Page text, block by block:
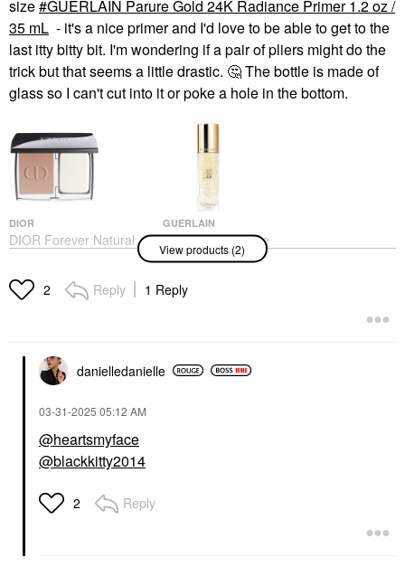
size GUERLAIN Parure Gold 24K Radiance Primer 1.2 oz /
35 mL - it's a nice primer and I'd love to be able to get to the
last itty bitty bit. I'm wondering if a pair of pliers might do the
trick but that seems a little drastic. 🤔The bottle is made of
glass so I can't cut into it or poke a hole in the bottom.
DIOR
DIOR Forever Natural
Velvet Matte Compact
Foundation
$60.00
GUERLAIN
GUERLAIN Parure
Gold 24K Radiance
Primer 1.2 Oz / 35 ML
Face Primer
$85.00
View products (2)
2 Reply 1 Reply
danielledanielle
‎03-31-2025 05:12 AM
@heartsmyface
@blackkitty2014
2 Reply